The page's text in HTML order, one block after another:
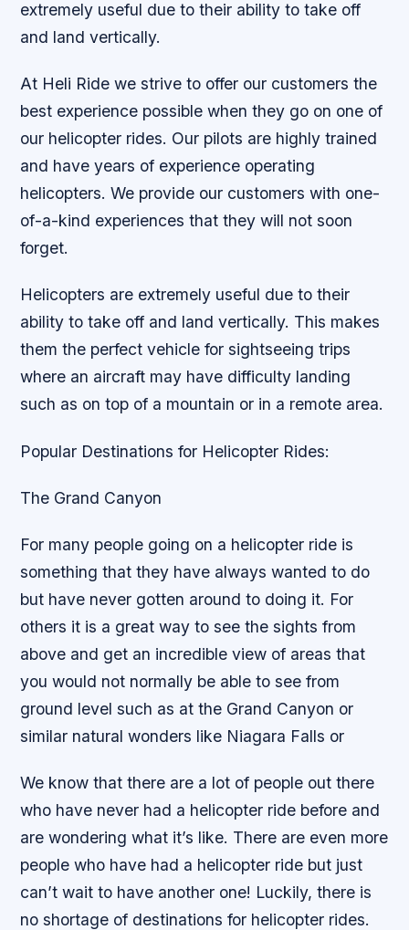
extremely useful due to their ability to take off
and land vertically.
At Heli Ride we strive to offer our customers the
best experience possible when they go on one of
our helicopter rides. Our pilots are highly trained
and have years of experience operating
helicopters. We provide our customers with one-
of-a-kind experiences that they will not soon
forget.
Helicopters are extremely useful due to their
ability to take off and land vertically. This makes
them the perfect vehicle for sightseeing trips
where an aircraft may have difficulty landing
such as on top of a mountain or in a remote area.
Popular Destinations for Helicopter Rides:
The Grand Canyon
For many people going on a helicopter ride is
something that they have always wanted to do
but have never gotten around to doing it. For
others it is a great way to see the sights from
above and get an incredible view of areas that
you would not normally be able to see from
ground level such as at the Grand Canyon or
similar natural wonders like Niagara Falls or
We know that there are a lot of people out there
who have never had a helicopter ride before and
are wondering what it’s like. There are even more
people who have had a helicopter ride but just
can’t wait to have another one! Luckily, there is
no shortage of destinations for helicopter rides.